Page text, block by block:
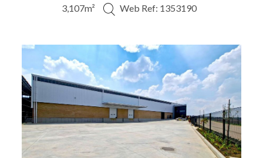
3,107m² Web Ref: 1353190